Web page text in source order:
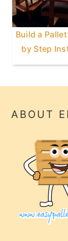
Build a
by Step
Footer
ABOUT